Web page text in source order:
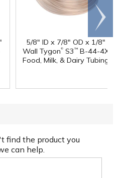
5/8" ID x 7/8" OD x 1/8"
Wall Tygon® S3 ™ B-44-4X
Food, Milk, & Dairy Tubing
Scroll
right
find the product you
can help.